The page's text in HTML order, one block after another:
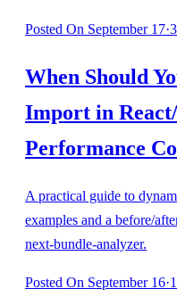
Posted On September 17·3
When Should
Import in
Performance
A practical guide to
examples and a before/
next-bundle-analyzer.
Posted On September 16·1